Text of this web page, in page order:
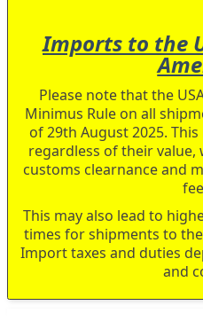
Imports to the
Please note that the
Minimus Rule on all
of 29th August 2025.
regardless of their
customs clearnance and
This may also lead to
times for shipments to
Import taxes and duties
and